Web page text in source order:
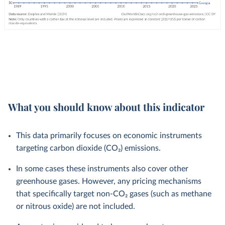
What you should know about this indicator
This data primarily focuses on economic instruments
targeting carbon dioxide (CO₂) emissions.
In some cases these instruments also cover other
greenhouse gases. However, any pricing mechanisms
that specifically target non-CO₂ gases (such as methane
or nitrous oxide) are not included.